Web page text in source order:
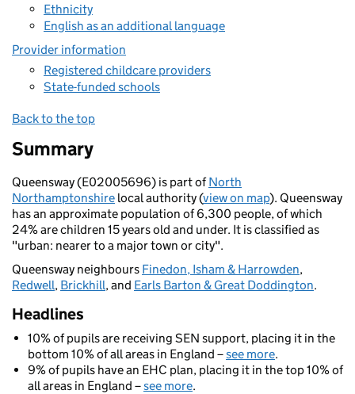
Ethnicity
English as an additional language
Provider information
Registered childcare providers
State-funded schools
Back to the top
Summary
Queensway (E02005696) is part ofNorth
Northamptonshire local authority (view on map). Queensway
has an approximate population of 6,300 people, of which
24% are children 15 years old and under. It is classified as
"urban: nearer to a major town or city".
Queensway neighbours Finedon, Isham & Harrowden,
Redwell, Brickhill, and Earls Barton & Great Doddington.
Headlines
10% of pupils are receiving SEN support, placing it in the
bottom 10% of all areas in England –see more.
9% of pupils have an EHC plan, placing it in the top 10% of
all areas in England –see more.